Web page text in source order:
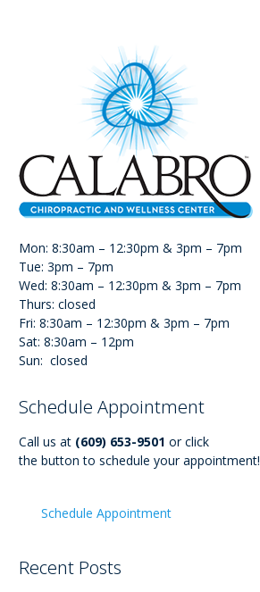
Mon: 8:30am – 12:30pm & 3pm – 7pm
Tue: 3pm – 7pm
Wed: 8:30am – 12:30pm & 3pm – 7pm
Thurs: closed
Fri: 8:30am – 12:30pm & 3pm – 7pm
Sat: 8:30am – 12pm
Sun: closed
Schedule Appointment
Call us at (609) 653-9501 or click
the button to schedule your appointment!
Schedule Appointment
Recent Posts